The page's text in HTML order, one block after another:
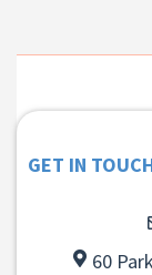
GET IN
60